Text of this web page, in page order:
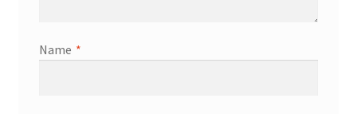
User Profile
Name *